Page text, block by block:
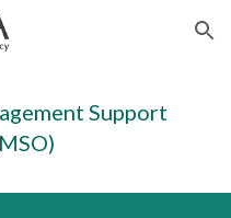
Skip to navigation
Support